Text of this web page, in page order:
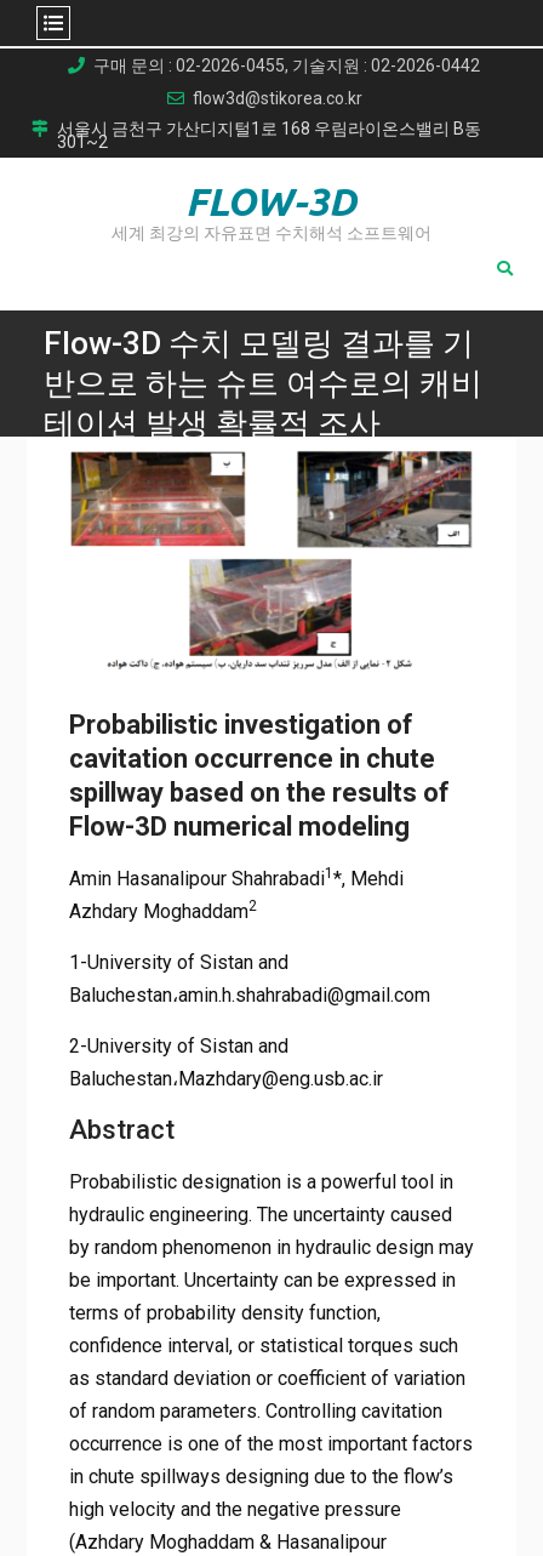
content
구매 문의 : 02-2026-0455, 기술지원 : 02-2026-0442
flow3d@stikorea.co.kr
서울시 금천구 가산디지털1로 168 우림라이온스밸리 B동
301~2
FLOW-3D
세계 최강의 자유표면 수치해석 소프트웨어
Flow-3D 수치 모델링 결과를 기
반으로 하는 슈트 여수로의 캐비
테이션 발생 확률적 조사
Home
Flow-3D 수치 모델링 결과를 기반으로 하는 슈트 여수로의 캐
비테이션 발생 확률적 조사
Probabilistic investigation of
cavitation occurrence in chute
spillway based on the results of
Flow-3D numerical modeling
Amin Hasanalipour Shahrabadi1 *, Mehdi
Azhdary Moghaddam2
1-University of Sistan and
Baluchestan،amin.h.shahrabadi@gmail.com
2-University of Sistan and
Baluchestan،Mazhdary@eng.usb.ac.ir
Abstract
Probabilistic designation is a powerful tool in
hydraulic engineering. The uncertainty caused
by random phenomenon in hydraulic design may
be important. Uncertainty can be expressed in
terms of probability density function,
confidence interval, or statistical torques such
as standard deviation or coefficient of variation
of random parameters. Controlling cavitation
occurrence is one of the most important factors
in chute spillways designing due to the flow’s
high velocity and the negative pressure
(Azhdary Moghaddam & Hasanalipour